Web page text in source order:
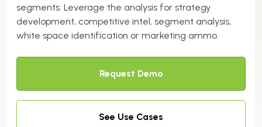
segments. Leverage the analysis for strategy
development, competitive intel, segment analysis,
white space identification or marketing ammo.
Request Demo
See Use Cases